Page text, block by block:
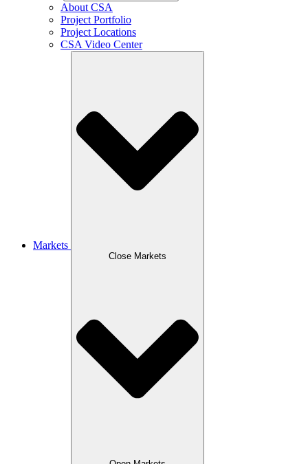
About CSA
Project Portfolio
Project Locations
CSA Video Center
Markets
Close Markets